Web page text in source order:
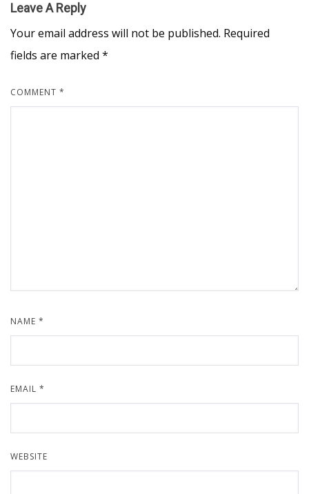
Leave A Reply
Your email address will not be published. Required
fields are marked *
COMMENT *
NAME *
EMAIL *
WEBSITE